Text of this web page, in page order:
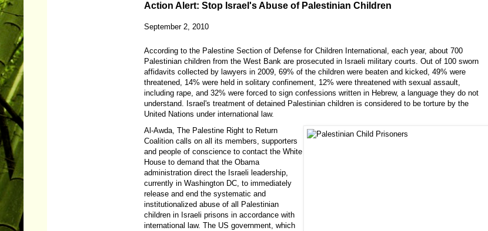
Action Alert: Stop Israel's Abuse of Palestinian Children
September 2, 2010
According to the Palestine Section of Defense for Children International, each year, about 700
Palestinian children from the West Bank are prosecuted in Israeli military courts. Out of 100 sworn
affidavits collected by lawyers in 2009, 69% of the children were beaten and kicked, 49% were
threatened, 14% were held in solitary confinement, 12% were threatened with sexual assault,
including rape, and 32% were forced to sign confessions written in Hebrew, a language they do not
understand. Israel's treatment of detained Palestinian children is considered to be torture by the
United Nations under international law.
Al-Awda, The Palestine Right to Return
Coalition calls on all its members, supporters
and people of conscience to contact the White
House to demand that the Obama
administration direct the Israeli leadership,
currently in Washington DC, to immediately
release and end the systematic and
institutionalized abuse of all Palestinian
children in Israeli prisons in accordance with
international law. The US government, which